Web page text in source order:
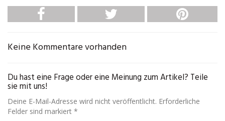
Keine Kommentare vorhanden
Du hast eine Frage oder eine Meinung zum Artikel? Teile
sie mit uns!
Deine E-Mail-Adresse wird nicht veröffentlicht. Erforderliche
Felder sind markiert *